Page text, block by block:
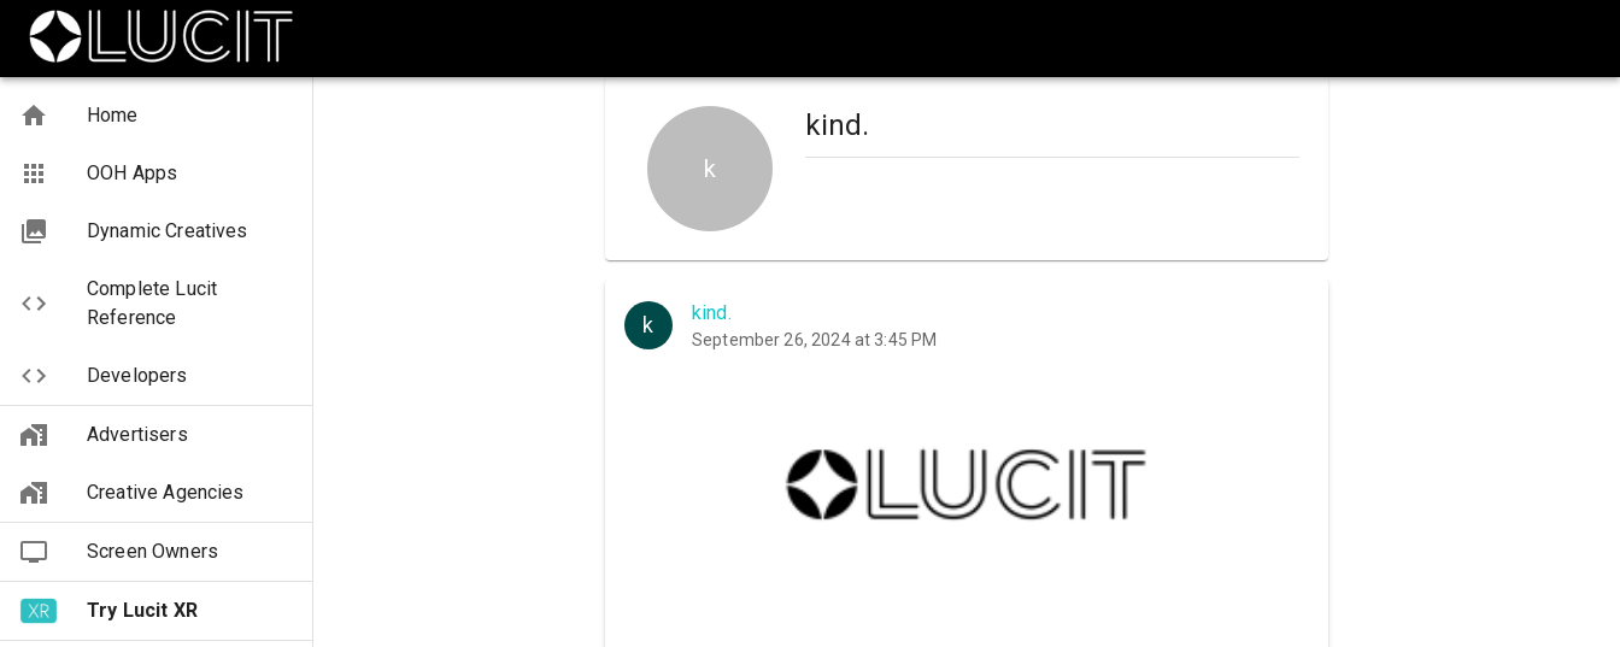
Home
OOH Apps
Dynamic Creatives
Complete Lucit
Reference
Developers
Advertisers
Creative Agencies
Screen Owners
Try Lucit XR
k
kind.
k kind.
September 26, 2024 at 3:45 PM